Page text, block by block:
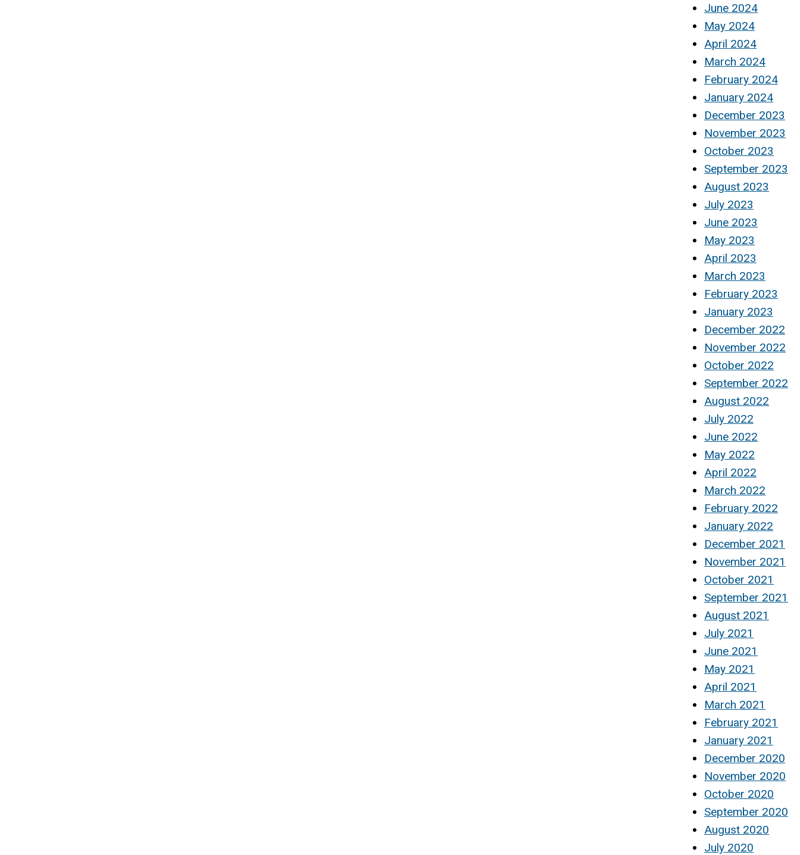
June 2024
May 2024
April 2024
March 2024
February 2024
January 2024
December 2023
November 2023
October 2023
September 2023
August 2023
July 2023
June 2023
May 2023
April 2023
March 2023
February 2023
January 2023
December 2022
November 2022
October 2022
September 2022
August 2022
July 2022
June 2022
May 2022
April 2022
March 2022
February 2022
January 2022
December 2021
November 2021
October 2021
September 2021
August 2021
July 2021
June 2021
May 2021
April 2021
March 2021
February 2021
January 2021
December 2020
November 2020
October 2020
September 2020
August 2020
July 2020